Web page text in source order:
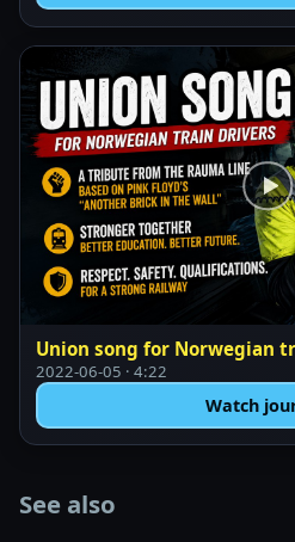
Union song for Norwegian
2022-06-05 · 4:22
Watch
See also